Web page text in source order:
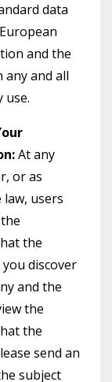
data
and the
any and all
use.
At any
or as
users
the
discover
and the
the
the
send an
subject